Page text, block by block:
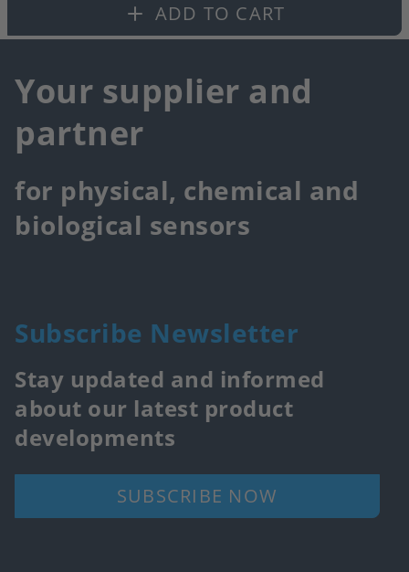
ADD TO CART
Your supplier and
partner
for physical, chemical and
biological sensors
Subscribe Newsletter
Stay updated and informed
about our latest product
developments
SUBSCRIBE NOW